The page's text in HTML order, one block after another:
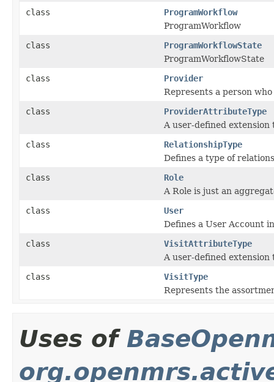
class
ProgramWorkflow
ProgramWorkflow
class
ProgramWorkflowState
ProgramWorkflowState
class
Provider
Represents a person
class
ProviderAttributeType
A user-defined
class
RelationshipType
Defines a type of
class
Role
A Role is just an
class
User
Defines a User Account
class
VisitAttributeType
A user-defined
class
VisitType
Represents the
Uses of